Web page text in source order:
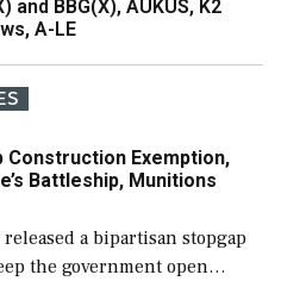
and BBG(X), AUKUS, K2
A-LE
Construction Exemption,
Battleship, Munitions
a bipartisan stopgap
the government open